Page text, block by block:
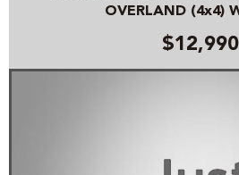
OVERLAND (4x4)
$12,990